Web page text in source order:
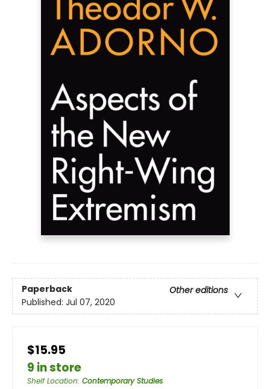
Paperback
Other editions
Published: Jul 07, 2020
$15.95
9 in store
Shelf Location: Contemporary Studies